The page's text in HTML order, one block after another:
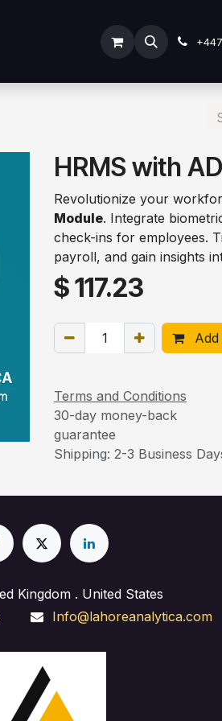
INDUSTRY Submit
HRMS with
Revolutionize your
Module. Integrate
check-ins for employees.
payroll, and gain insights
$117.23
Terms and Conditions
30-day money-back
guarantee
Shipping: 2-3 Business
Kingdom . United States
Info@lahoreanalytica.com